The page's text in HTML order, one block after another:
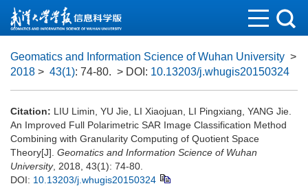
Geomatics and Information Science of Wuhan University >
2018 > 43(1): 74-80. > DOI: 10.13203/j.whugis20150324
Citation: LIU Limin, YU Jie, LI Xiaojuan, LI Pingxiang, YANG Jie.
An Improved Full Polarimetric SAR Image Classification Method
Combining with Granularity Computing of Quotient Space
Theory[J]. Geomatics and Information Science of Wuhan
University, 2018, 43(1): 74-80.
DOI: 10.13203/j.whugis20150324